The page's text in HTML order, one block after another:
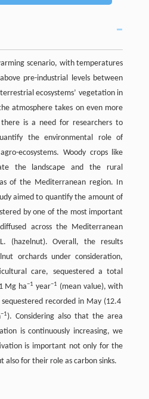
scenario, with temperatures
pre-industrial levels between
ecosystems’ vegetation in
atmosphere takes on even more
is a need for researchers to
the environmental role of
ecosystems. Woody crops like
the landscape and the rural
of the Mediterranean region. In
aimed to quantify the amount of
by one of the most important
across the Mediterranean
(hazelnut). Overall, the results
orchards under consideration,
care, sequestered a total
Mg ha−1 year−1 (mean value), with
sequestered recorded in May (12.4
−1). Considering also that the area
is continuously increasing, we
is important not only for the
also for their role as carbon sinks.